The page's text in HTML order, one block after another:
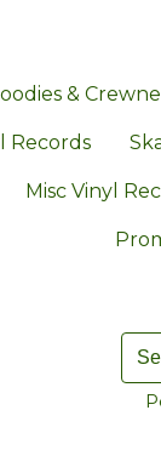
&
Records
Misc Vinyl